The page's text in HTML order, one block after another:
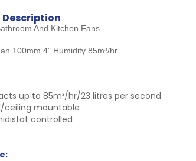
And Kitchen Fans
100mm 4” Humidity 85m³/hr
up to 85m³/hr/23 litres per second
ceiling mountable
controlled